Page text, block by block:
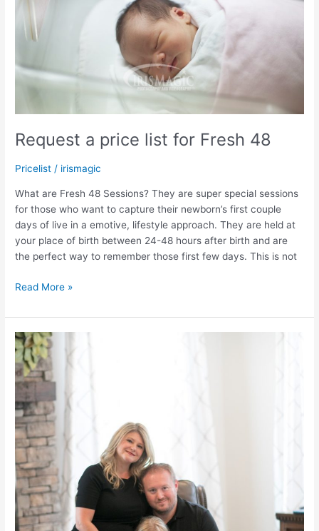
Request a price list for Fresh 48
Pricelist / irismagic
What are Fresh 48 Sessions? They are super special sessions
for those who want to capture their newborn’s first couple
days of live in a emotive, lifestyle approach. They are held at
your place of birth between 24-48 hours after birth and are
the perfect way to remember those first few days. This is not
Request
price
list
for
Fresh
48
Read More »